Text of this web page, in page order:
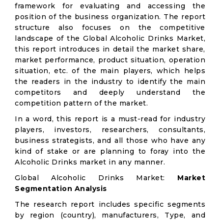
framework for evaluating and accessing the
position of the business organization. The report
structure also focuses on the competitive
landscape of the Global Alcoholic Drinks Market,
this report introduces in detail the market share,
market performance, product situation, operation
situation, etc. of the main players, which helps
the readers in the industry to identify the main
competitors and deeply understand the
competition pattern of the market.
In a word, this report is a must-read for industry
players, investors, researchers, consultants,
business strategists, and all those who have any
kind of stake or are planning to foray into the
Alcoholic Drinks market in any manner.
Global Alcoholic Drinks Market: Market
Segmentation Analysis
The research report includes specific segments
by region (country), manufacturers, Type, and